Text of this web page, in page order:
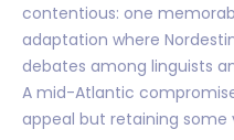
contentious: one
adaptation where
debates among linguists
A mid-Atlantic
appeal but retaining some